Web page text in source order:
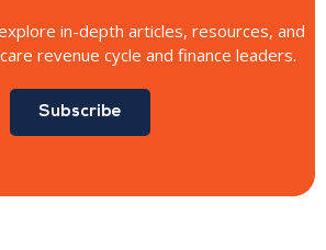
in-depth articles, resources, and
revenue cycle and finance leaders.
Subscribe